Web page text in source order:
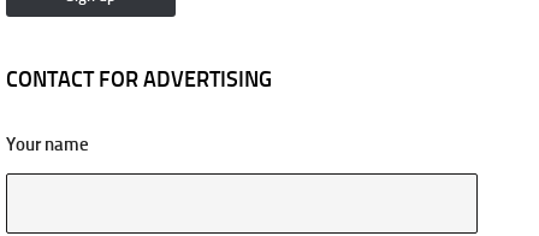
CONTACT FOR ADVERTISING
Your name